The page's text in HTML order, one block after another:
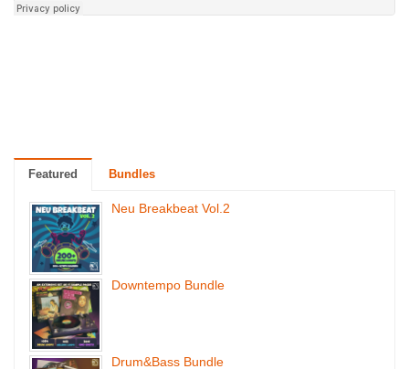
Featured Bundles
Neu Breakbeat Vol.2
Downtempo Bundle
Drum&Bass Bundle